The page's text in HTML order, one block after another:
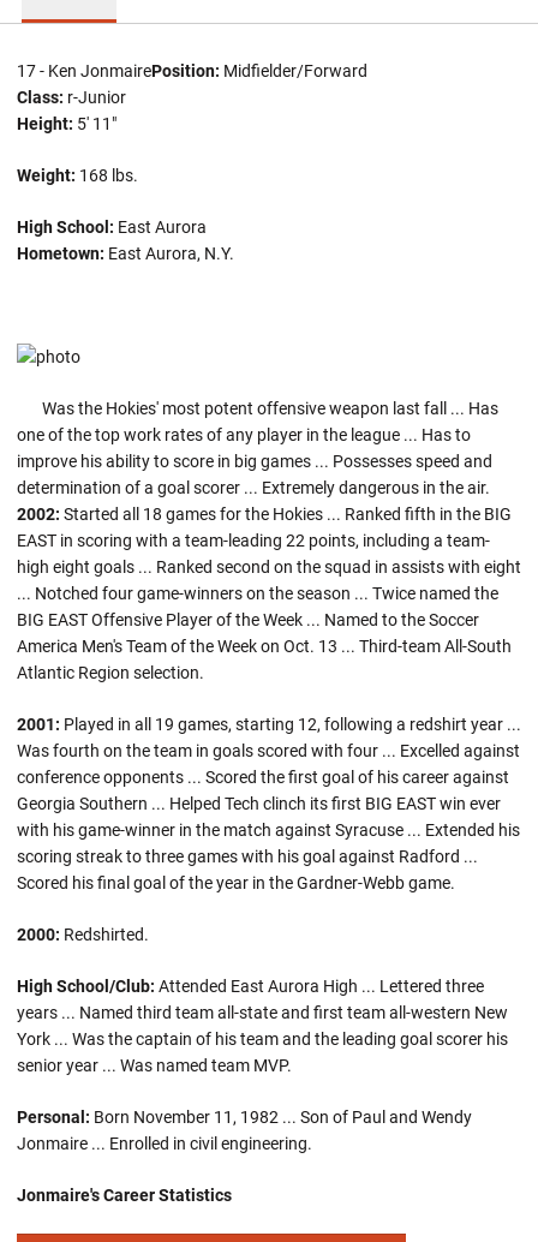
17 - Ken JonmairePosition: Midfielder/Forward
Class: r-Junior
Height: 5' 11"
Weight: 168 lbs.
High School: East Aurora
Hometown: East Aurora, N.Y.
Was the Hokies' most potent offensive weapon last fall ... Has
one of the top work rates of any player in the league ... Has to
improve his ability to score in big games ... Possesses speed and
determination of a goal scorer ... Extremely dangerous in the air.
2002: Started all 18 games for the Hokies ... Ranked fifth in the BIG
EAST in scoring with a team-leading 22 points, including a team-
high eight goals ... Ranked second on the squad in assists with eight
... Notched four game-winners on the season ... Twice named the
BIG EAST Offensive Player of the Week ... Named to the Soccer
America Men's Team of the Week on Oct. 13 ... Third-team All-South
Atlantic Region selection.
2001: Played in all 19 games, starting 12, following a redshirt year ...
Was fourth on the team in goals scored with four ... Excelled against
conference opponents ... Scored the first goal of his career against
Georgia Southern ... Helped Tech clinch its first BIG EAST win ever
with his game-winner in the match against Syracuse ... Extended his
scoring streak to three games with his goal against Radford ...
Scored his final goal of the year in the Gardner-Webb game.
2000: Redshirted.
High School/Club: Attended East Aurora High ... Lettered three
years ... Named third team all-state and first team all-western New
York ... Was the captain of his team and the leading goal scorer his
senior year ... Was named team MVP.
Personal: Born November 11, 1982 ... Son of Paul and Wendy
Jonmaire ... Enrolled in civil engineering.
Jonmaire's Career Statistics